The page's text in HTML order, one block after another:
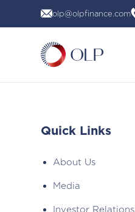
to
olp@olpfinance.com
Quick Links
About Us
Media
Investor Relations